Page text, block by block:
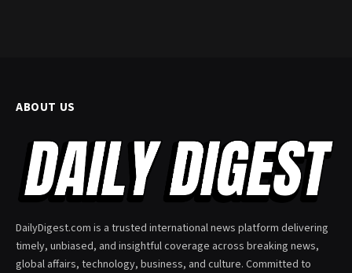
ABOUT US
DailyDigest.com is a trusted international news platform delivering
timely, unbiased, and insightful coverage across breaking news,
global affairs, technology, business, and culture. Committed to